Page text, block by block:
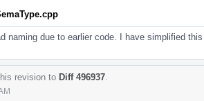
naming due to earlier code. I have simplified
revision to Diff 496937